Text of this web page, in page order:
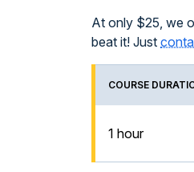
At only $25, we
beat it! Just
COURSE
1 hour